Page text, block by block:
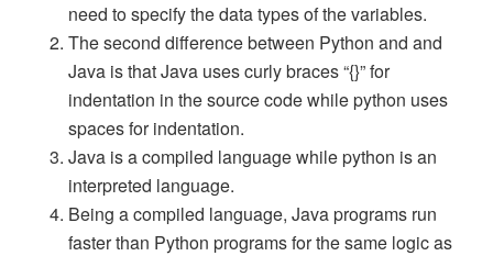
need to specify the data types of the variables.
The second difference between Python and and
Java is that Java uses curly braces “{}” for
indentation in the source code while python uses
spaces for indentation.
Java is a compiled language while python is an
interpreted language.
Being a compiled language, Java programs run
faster than Python programs for the same logic as